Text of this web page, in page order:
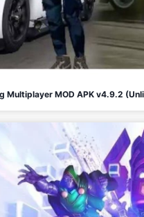
Multiplayer MOD APK v4.9.2